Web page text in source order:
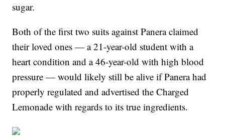
sugar.
Both of the first two suits against Panera claimed
their loved ones — a 21-year-old student with a
heart condition and a 46-year-old with high blood
pressure — would likely still be alive if Panera had
properly regulated and advertised the Charged
Lemonade with regards to its true ingredients.